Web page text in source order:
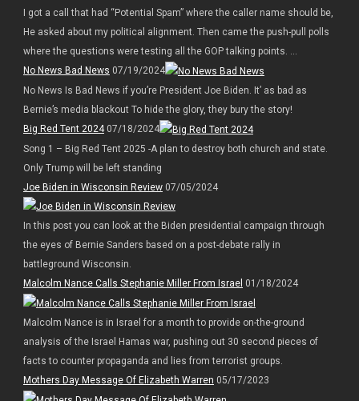
I got a call that had “Potential Spam” where the caller name should be,
He asked about my political alignment. Then came the push-pull polls
where the questions were testing all the GOP talking points. ...
No News Bad News 07/19/2024
No News Is Bad News if you’re President Joe Biden. It’ as bad as
Bernie’s media blackout To hide the glory, they bury the story!
Big Red Tent 202407/18/2024
Song 1 – Big Red Tent 2025 -A plan to destroy both church and state.
Only Trump will be left standing
Joe Biden in Wisconsin Review07/05/2024
In this post you can look at the Biden presidential campaign through
the eyes of Bernie Sanders based on a post-debate rally in
battleground Wisconsin.
Malcolm Nance Calls Stephanie Miller From Israel 01/18/2024
Malcolm Nance is in Israel for a month to provide on-the-ground
analysis of the Israel Hamas war, pushing out 30 second pieces of
facts to counter propaganda and lies from terrorist groups.
Mothers Day Message Of Elizabeth Warren 05/17/2023